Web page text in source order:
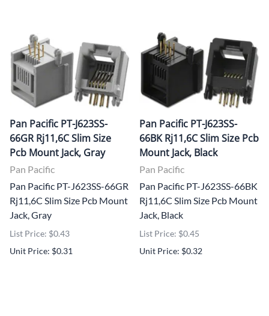
Pan Pacific PT-J623SS-
66GR Rj11,6C Slim Size
Pcb Mount Jack, Gray
Pan Pacific
Pan Pacific PT-J623SS-66GR
Rj11,6C Slim Size Pcb Mount
Jack, Gray
List Price: $0.43
Unit Price: $0.31
Pan Pacific PT-J623SS-
66BK Rj11,6C Slim Size Pcb
Mount Jack, Black
Pan Pacific
Pan Pacific PT-J623SS-66BK
Rj11,6C Slim Size Pcb Mount
Jack, Black
List Price: $0.45
Unit Price: $0.32